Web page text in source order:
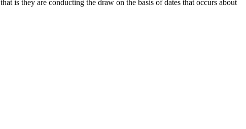
that is they are conducting the draw on the basis of dates that occurs about